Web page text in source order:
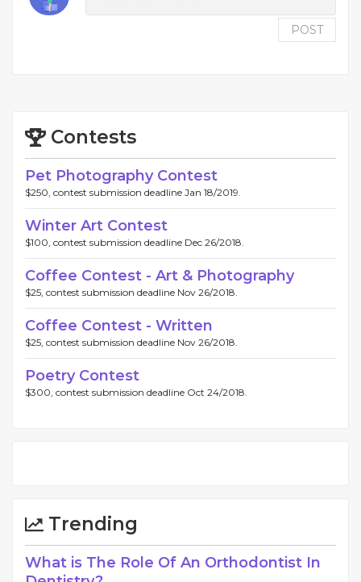
POST
Contests
Pet Photography Contest
$250, contest submission deadline Jan 18/2019.
Winter Art Contest
$100, contest submission deadline Dec 26/2018.
Coffee Contest - Art & Photography
$25, contest submission deadline Nov 26/2018.
Coffee Contest - Written
$25, contest submission deadline Nov 26/2018.
Poetry Contest
$300, contest submission deadline Oct 24/2018.
Trending
What is The Role Of An Orthodontist In